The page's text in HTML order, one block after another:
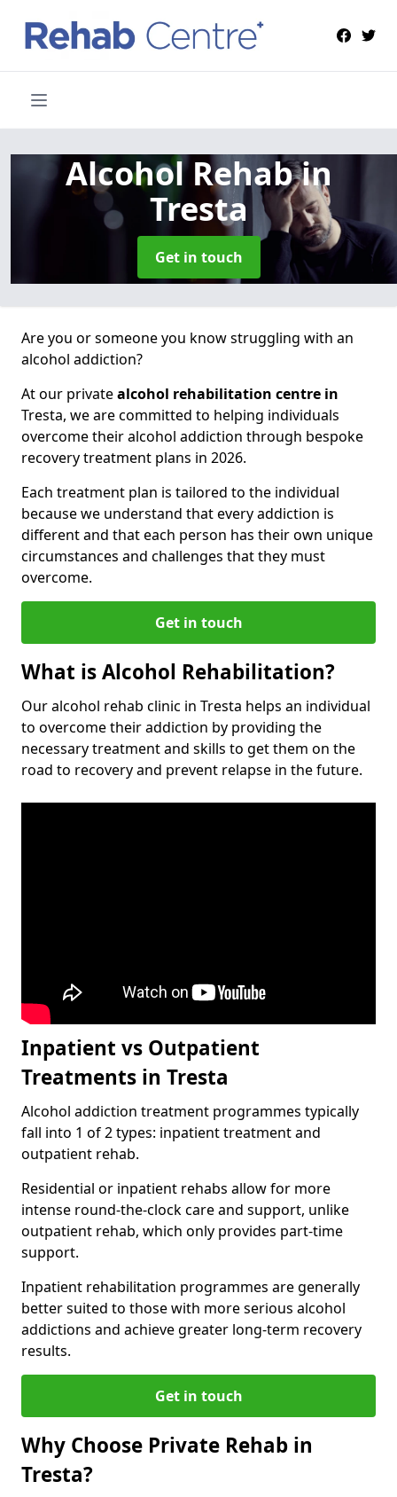
Alcohol Rehabin
Tresta
Get in touch
Are you or someone you know struggling with an
alcohol addiction?
At our privatealcohol rehabilitation centre in
Tresta, we are committed to helping individuals
overcome their alcohol addiction through bespoke
recovery treatment plans in 2026.
Each treatment plan is tailored to the individual
because we understand that every addiction is
different and that each person has their own unique
circumstances and challenges that they must
overcome.
Get in touch
What is Alcohol Rehabilitation?
Our alcohol rehab clinic in Tresta helps an individual
to overcome their addiction by providing the
necessary treatment and skills to get them on the
road to recovery and prevent relapse in the future.
Inpatient vs Outpatient
Treatments in Tresta
Alcohol addiction treatment programmes typically
fall into 1 of 2 types: inpatient treatment and
outpatient rehab.
Residential or inpatient rehabs allow for more
intense round-the-clock care and support, unlike
outpatient rehab, which only provides part-time
support.
Inpatient rehabilitation programmes are generally
better suited to those with more serious alcohol
addictions and achieve greater long-term recovery
results.
Get in touch
Why Choose Private Rehab in
Tresta?